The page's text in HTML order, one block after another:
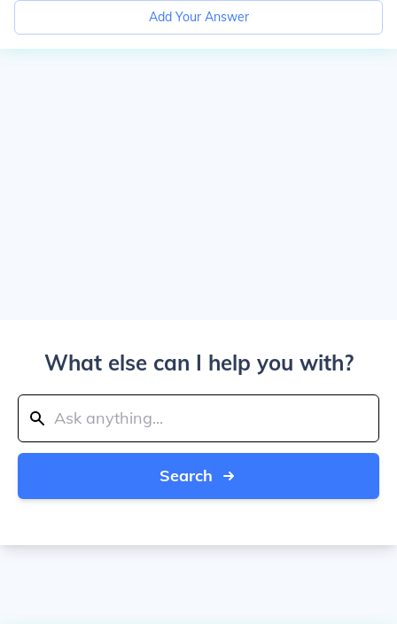
Add Your Answer
What else can I help you with?
Search